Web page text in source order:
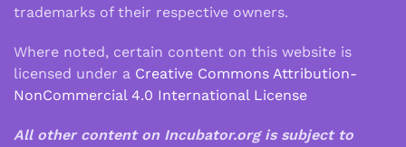
trademarks of their respective owners.
Where noted, certain content on this website is
licensed under a Creative Commons Attribution-
NonCommercial 4.0 International License
All other content on Incubator.org is subject to